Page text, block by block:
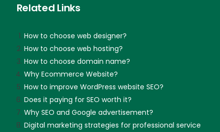
Related Links
How to choose web designer?
How to choose web hosting?
How to choose domain name?
Why Ecommerce Website?
How to improve WordPress website SEO?
Does it paying for SEO worth it?
Why SEO and Google advertisement?
Digital marketing strategies for professional service